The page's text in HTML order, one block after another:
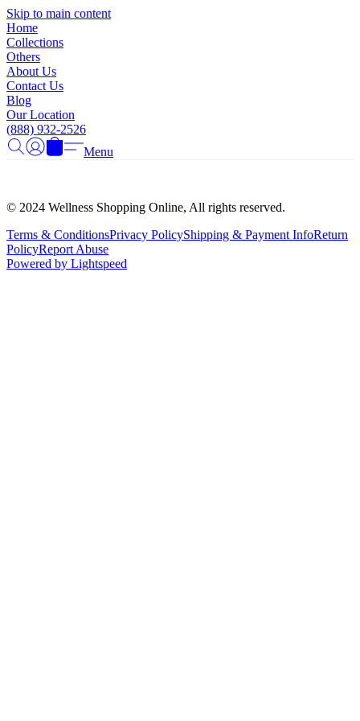
Skip to main content
Home
Collections
Others
About Us
Contact Us
Blog
Our Location
(888) 932-2526
Menu
© 2024 Wellness Shopping Online, All rights reserved.
Terms & ConditionsPrivacy PolicyShipping & Payment InfoReturn
PolicyReport Abuse
Powered by Lightspeed